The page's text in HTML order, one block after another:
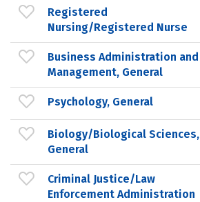
Registered
Nursing/Registered Nurse
Business Administration and
Management, General
Psychology, General
Biology/Biological Sciences,
General
Criminal Justice/Law
Enforcement Administration